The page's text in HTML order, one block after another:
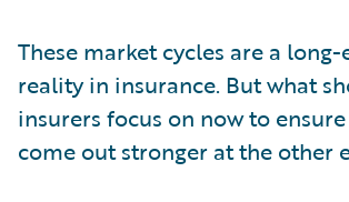
These market cycles are a
reality in insurance. But what
insurers focus on now to
come out stronger at the other